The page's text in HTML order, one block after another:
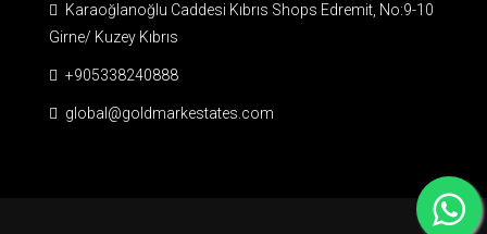
Karaoğlanoğlu Caddesi Kıbrıs Shops Edremit, No:9-10
Girne/ Kuzey Kıbrıs
+905338240888
global@goldmarkestates.com